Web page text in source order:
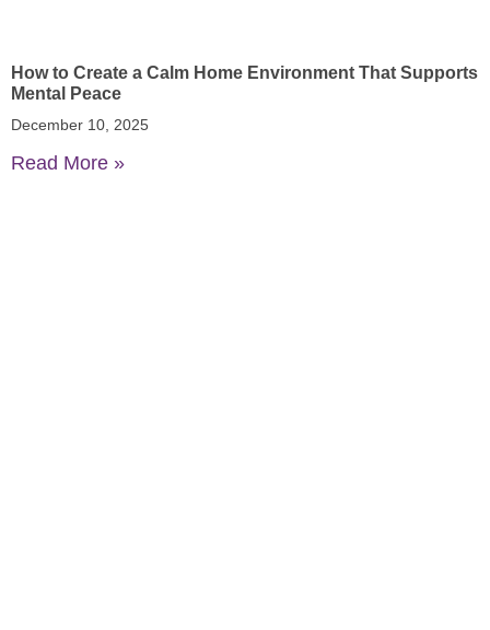
How to Create a Calm Home Environment That Supports
Mental Peace
December 10, 2025
Read More »